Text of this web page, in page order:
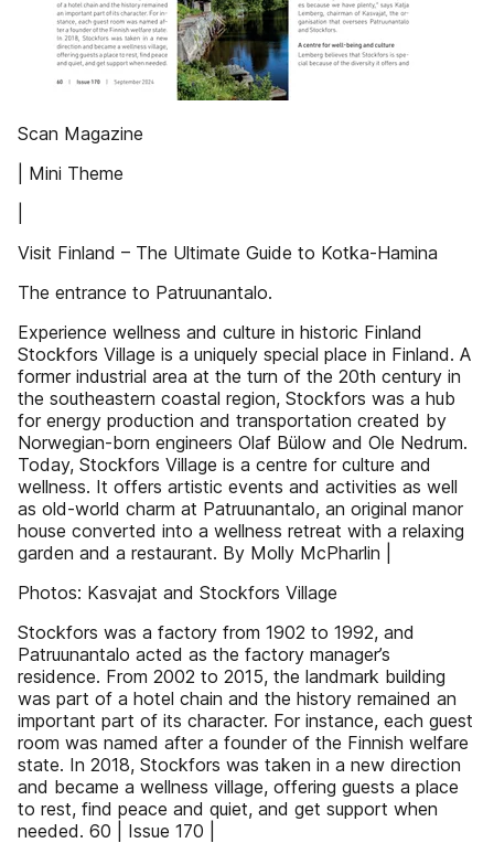
Scan Magazine
| Mini Theme
Visit Finland – The Ultimate Guide to Kotka-Hamina
The entrance to Patruunantalo.
Experience wellness and culture in historic Finland
Stockfors Village is a uniquely special place in Finland. A
former industrial area at the turn of the 20th century in
the southeastern coastal region, Stockfors was a hub
for energy production and transportation created by
Norwegian-born engineers Olaf Bülow and Ole Nedrum.
Today, Stockfors Village is a centre for culture and
wellness. It offers artistic events and activities as well
as old-world charm at Patruunantalo, an original manor
house converted into a wellness retreat with a relaxing
garden and a restaurant. By Molly McPharlin |
Photos: Kasvajat and Stockfors Village
Stockfors was a factory from 1902 to 1992, and
Patruunantalo acted as the factory manager’s
residence. From 2002 to 2015, the landmark building
was part of a hotel chain and the history remained an
important part of its character. For instance, each guest
room was named after a founder of the Finnish welfare
state. In 2018, Stockfors was taken in a new direction
and became a wellness village, offering guests a place
to rest, find peace and quiet, and get support when
needed. 60 | Issue 170 |